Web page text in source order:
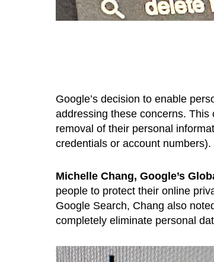
Google’s decision to enable
addressing these concerns. This
removal of their personal
credentials or account numbers).
Michelle Chang, Google’s
people to protect their online
Google Search, Chang also
completely eliminate personal